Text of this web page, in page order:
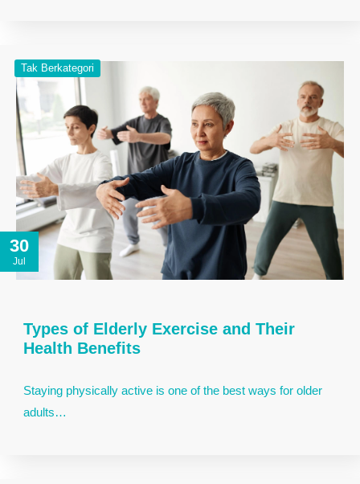
30
Jul
Tak Berkategori
Types of Elderly Exercise and Their
Health Benefits
Staying physically active is one of the best ways for older
adults…